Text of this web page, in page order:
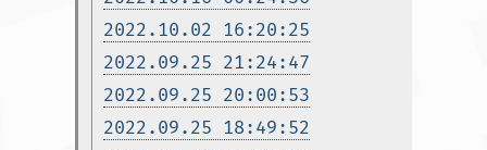
2022.10.02 16:20:25
2022.09.25 21:24:47
2022.09.25 20:00:53
2022.09.25 18:49:52